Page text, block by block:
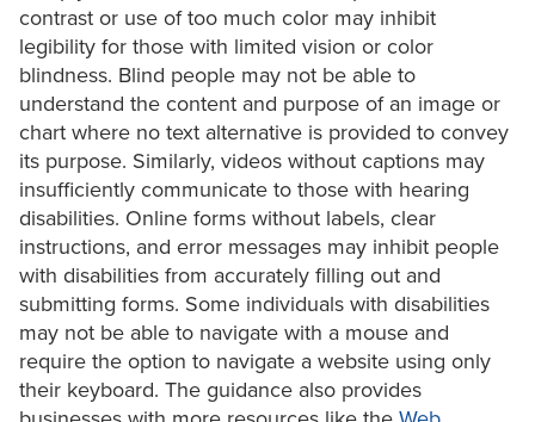
contrast or use of too much color may inhibit
legibility for those with limited vision or color
blindness. Blind people may not be able to
understand the content and purpose of an image or
chart where no text alternative is provided to convey
its purpose. Similarly, videos without captions may
insufficiently communicate to those with hearing
disabilities. Online forms without labels, clear
instructions, and error messages may inhibit people
with disabilities from accurately filling out and
submitting forms. Some individuals with disabilities
may not be able to navigate with a mouse and
require the option to navigate a website using only
their keyboard. The guidance also provides